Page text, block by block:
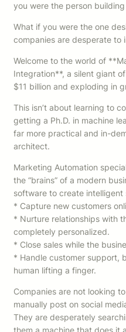
you were the person
What if you were the one
companies are desperate to
Welcome to the world of
Integration**, a silent giant
$11 billion and exploding in
This isn’t about learning to
getting a Ph.D. in machine
far more practical and in-
architect.
Marketing Automation
the “brains” of a modern
software to create intelligent
* Capture new customers
* Nurture relationships with
completely personalized.
* Close sales while the
* Handle customer support,
human lifting a finger.
Companies are not looking
manually post on social
They are desperately